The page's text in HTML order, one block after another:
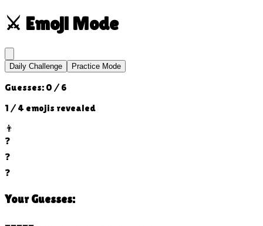
⚔️ Emoji Mode
Daily Challenge Practice Mode
Guesses: 0 / 6
1 / 4 emojis revealed
👨
❓
❓
❓
Your Guesses: